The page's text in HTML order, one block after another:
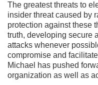
The greatest threats to
insider threat caused by
protection against these
truth, developing secure
attacks whenever
compromise and
Michael has pushed
organization as well as